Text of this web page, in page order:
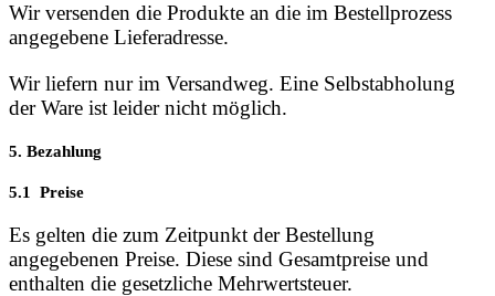
Wir versenden die Produkte an die im Bestellprozess
angegebene Lieferadresse.
Wir liefern nur im Versandweg. Eine Selbstabholung
der Ware ist leider nicht möglich.
5. Bezahlung
5.1 Preise
Es gelten die zum Zeitpunkt der Bestellung
angegebenen Preise. Diese sind Gesamtpreise und
enthalten die gesetzliche Mehrwertsteuer.